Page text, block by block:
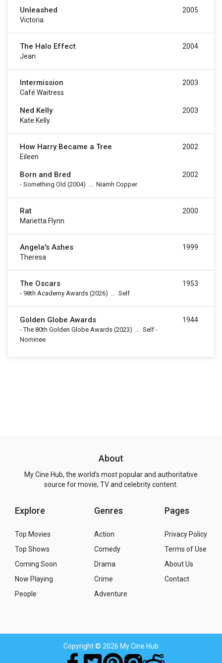
Unleashed
Victoria
2005
The Halo Effect
Jean
2004
Intermission
Café Waitress
2003
Ned Kelly
Kate Kelly
2003
How Harry Became a Tree
Eileen
2002
Born and Bred
- Something Old (2004) ... Niamh Copper
2002
Rat
Marietta Flynn
2000
Angela's Ashes
Theresa
1999
The Oscars
- 98th Academy Awards (2026) ... Self
1953
Golden Globe Awards
-The 80th Golden Globe Awards (2023) ... Self -
Nominee
1944
About
My Cine Hub, the world's most popular and authoritative
source for movie, TV and celebrity content.
Explore
Top Movies
Top Shows
Coming Soon
Now Playing
People
Genres
Action
Comedy
Drama
Crime
Adventure
Pages
Privacy Policy
Terms of Use
About Us
Contact
Copyright© 2026 My Cine Hub